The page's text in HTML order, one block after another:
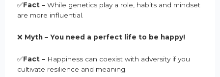
✅Fact – While genetics play a role, habits and mindset
are more influential.
❌ Myth – You need a perfect life to be happy!
✅Fact – Happiness can coexist with adversity if you
cultivate resilience and meaning.